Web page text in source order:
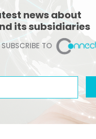
news about
its subsidiaries
TO